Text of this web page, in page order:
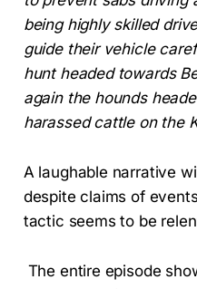
being highly skilled
guide their vehicle
hunt headed towards
again the hounds
harassed cattle on the
A laughable narrative
despite claims of
tactic seems to be
The entire episode